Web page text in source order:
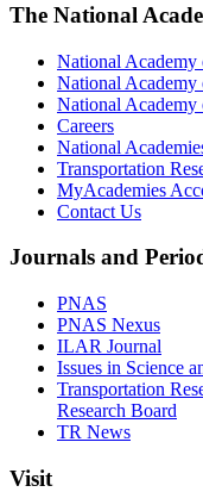
The National
National Academy
National Academy
National
Careers
National
Transportation
MyAcademies
Contact Us
Journals and
PNAS
PNAS Nexus
ILAR Journal
Issues in Science
Transportation
Research Board
TR News
Visit